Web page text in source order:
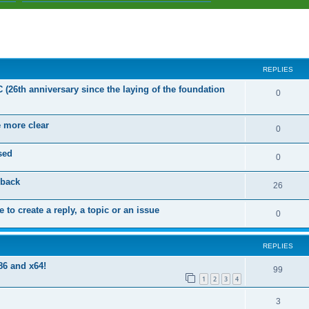
REPLIES
(26th anniversary since the laying of the foundation
0R
p
l
e
s
more clear 0R
e
l
i
e
s
0R
e
l
i
e
26
e
l
i
to create a reply, a topic or an issue 0R
e
p
l
e
REPLIES
and x64!
1 2 3 4
99
e
3R